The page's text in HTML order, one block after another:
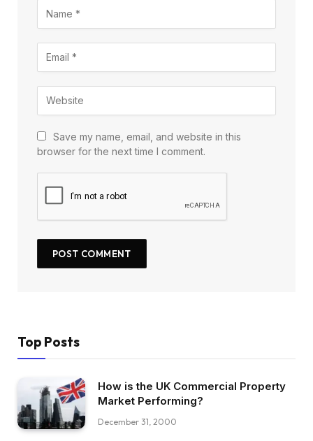
Save my name, email, and website in this
browser for the next time I comment.
Top Posts
How is the UK Commercial Property
Market Performing?
December 31, 2000